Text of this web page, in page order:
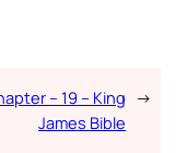
– 19 – King
James Bible
→